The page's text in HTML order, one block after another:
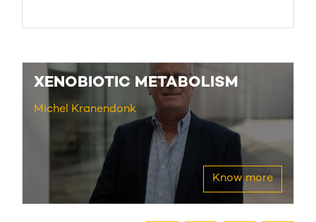
XENOBIOTIC METABOLISM
Michel Kranendonk
Know more